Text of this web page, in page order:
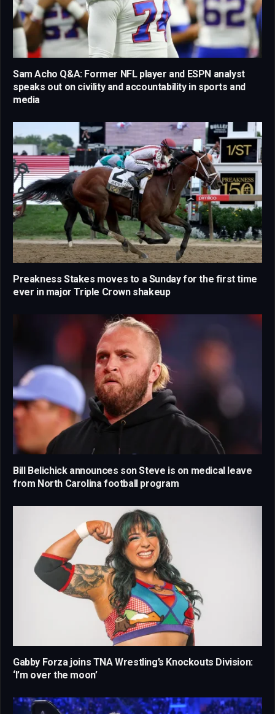
Sam Acho Q&A: Former NFL player and ESPN analyst
speaks out on civility and accountability in sports and
media
Preakness Stakes moves to a Sunday for the first time
ever in major Triple Crown shakeup
Bill Belichick announces son Steve is on medical leave
from North Carolina football program
Gabby Forza joins TNA Wrestling’s Knockouts Division:
‘I’m over the moon’